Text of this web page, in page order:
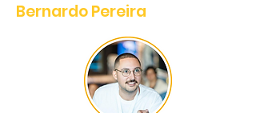
Bernardo Pereira